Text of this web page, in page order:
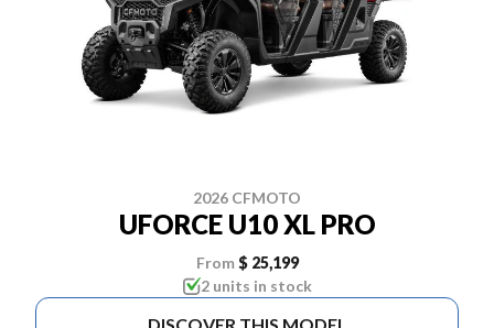
2026 CFMOTO
UFORCE U10 XL PRO
From $ 25,199
2 units in stock